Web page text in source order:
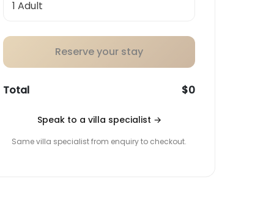
Reserve your stay
Total $0
Speak to a villa specialist →
Same villa specialist from enquiry to checkout.